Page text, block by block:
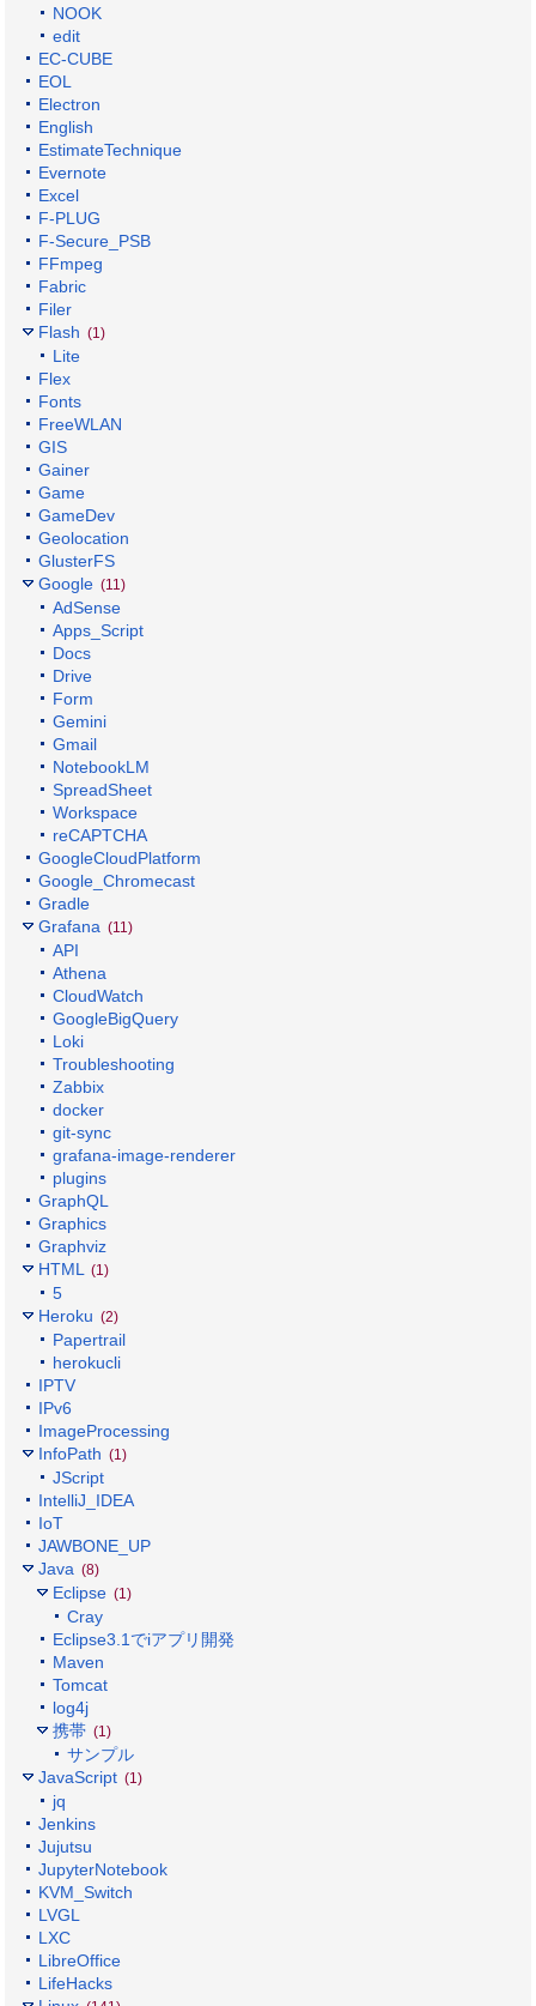
NOOK
edit
EC-CUBE
EOL
Electron
English
EstimateTechnique
Evernote
Excel
F-PLUG
F-Secure_PSB
FFmpeg
Fabric
Filer
Flash (1)
Lite
Flex
Fonts
FreeWLAN
GIS
Gainer
Game
GameDev
Geolocation
GlusterFS
Google (11)
AdSense
Apps_Script
Docs
Drive
Form
Gemini
Gmail
NotebookLM
SpreadSheet
Workspace
reCAPTCHA
GoogleCloudPlatform
Google_Chromecast
Gradle
Grafana (11)
API
Athena
CloudWatch
GoogleBigQuery
Loki
Troubleshooting
Zabbix
docker
git-sync
grafana-image-renderer
plugins
GraphQL
Graphics
Graphviz
HTML
(1)
5
Heroku (2)
Papertrail
herokucli
IPTV
IPv6
ImageProcessing
InfoPath (1)
JScript
IntelliJ_IDEA
IoT
JAWBONE_UP
Java (8)
Eclipse (1)
Cray
Eclipse3.1でiアプリ開発
Maven
Tomcat
log4j
携帯 (1)
サンプル
JavaScript (1)
jq
Jenkins
Jujutsu
JupyterNotebook
KVM_Switch
LVGL
LXC
LibreOffice
LifeHacks